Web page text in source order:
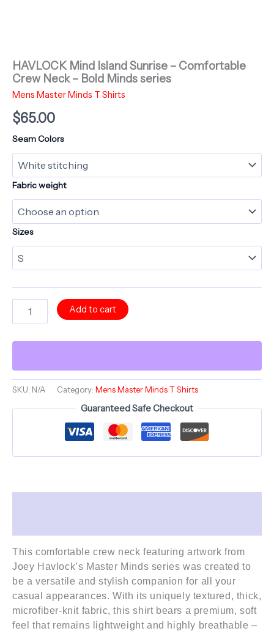
HAVLOCK Mind Island Sunrise – Comfortable
Crew Neck – Bold Minds series
Mens Master Minds T Shirts
$65.00
Seam Colors
Fabric weight
Sizes
Mind
Sunrise
Crew
Neck
Add to cart
SKU: N/A Category: Mens Master Minds T Shirts
Guaranteed Safe Checkout
This comfortable crew neck featuring artwork from
Joey Havlock’s Master Minds serieswas created to
be a versatile and stylish companion for all your
casual appearances. With its uniquely textured, thick,
microfiber-knit fabric, this shirt bears a premium, soft
feel that remains lightweight and highly breathable –